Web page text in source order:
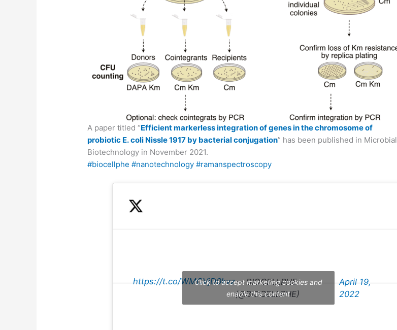
A paper titled “Efficient markerless integration of genes in the chromosome of
probiotic E. coli Nissle 1917 by bacterial conjugation” has been published in Microbial
Biotechnology in November 2021.
#biocellphe #nanotechnology #ramanspectroscopy
https://t.co/WMCVjD0kvz— BIOCELLPHE
(@BIOCELLPHE)
April 19,
2022
Click to accept marketing cookies and
enable this content